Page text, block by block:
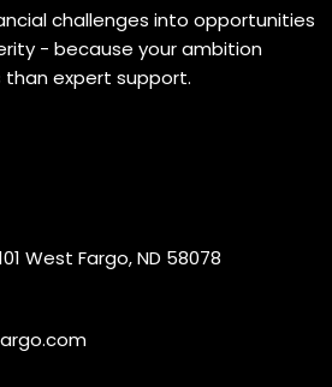
challenges into opportunities
- because your ambition
expert support.
West Fargo, ND 58078